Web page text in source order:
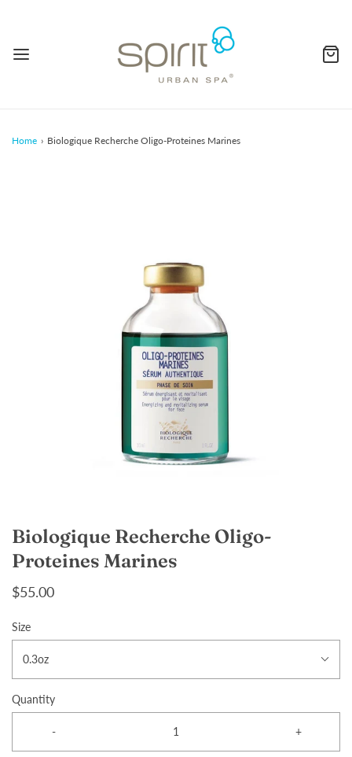
Home › Biologique Recherche Oligo-Proteines Marines
Biologique Recherche Oligo-
Proteines Marines
$55.00
Size
0.3oz
Quantity
- +